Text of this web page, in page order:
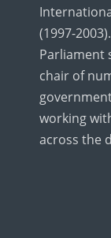
(1997-
Parliament
chair of
working
across the